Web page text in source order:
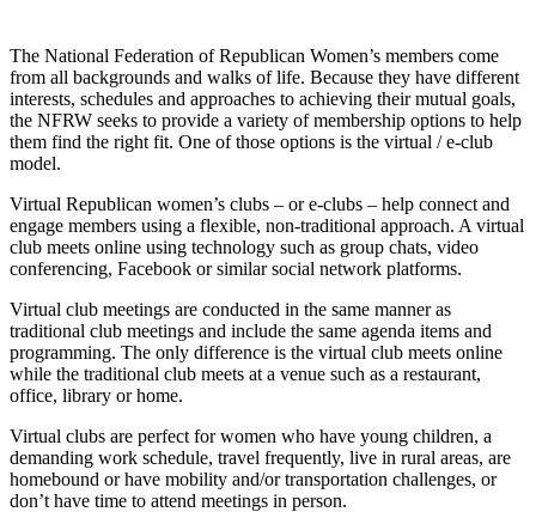
The National Federation of Republican Women’s members come
from all backgrounds and walks of life. Because they have different
interests, schedules and approaches to achieving their mutual goals,
the NFRW seeks to provide a variety of membership options to help
them find the right fit. One of those options is the virtual / e-club
model.
Virtual Republican women’s clubs – or e-clubs – help connect and
engage members using a flexible, non-traditional approach. A virtual
club meets online using technology such as group chats, video
conferencing, Facebook or similar social network platforms.
Virtual club meetings are conducted in the same manner as
traditional club meetings and include the same agenda items and
programming. The only difference is the virtual club meets online
while the traditional club meets at a venue such as a restaurant,
office, library or home.
Virtual clubs are perfect for women who have young children, a
demanding work schedule, travel frequently, live in rural areas, are
homebound or have mobility and/or transportation challenges, or
don’t have time to attend meetings in person.